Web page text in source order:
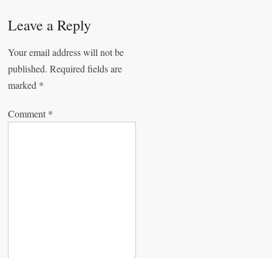
v
i
g
a
t
i
Leave a Reply
Your email address will not be
published. Required fields are
marked *
Comment *